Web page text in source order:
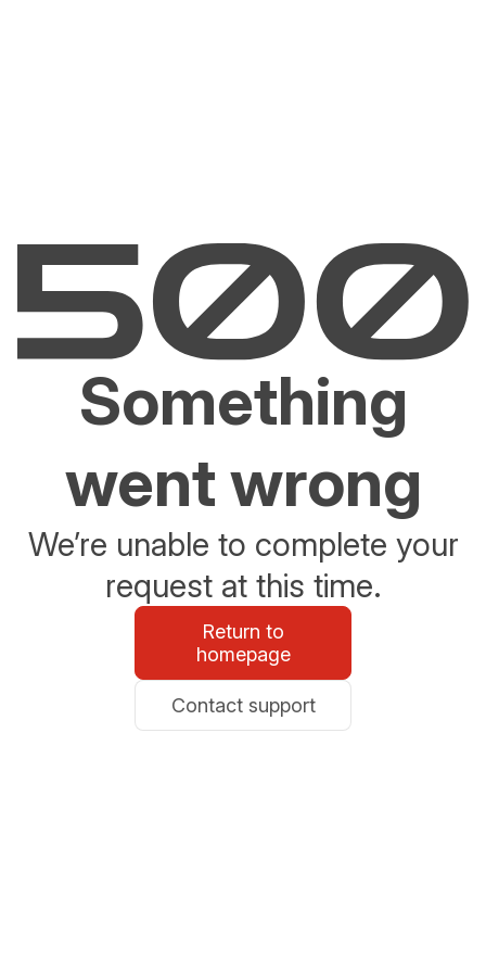
Something
went wrong
We’re unable to complete your
request at this time.
Return to
homepage
Contact support